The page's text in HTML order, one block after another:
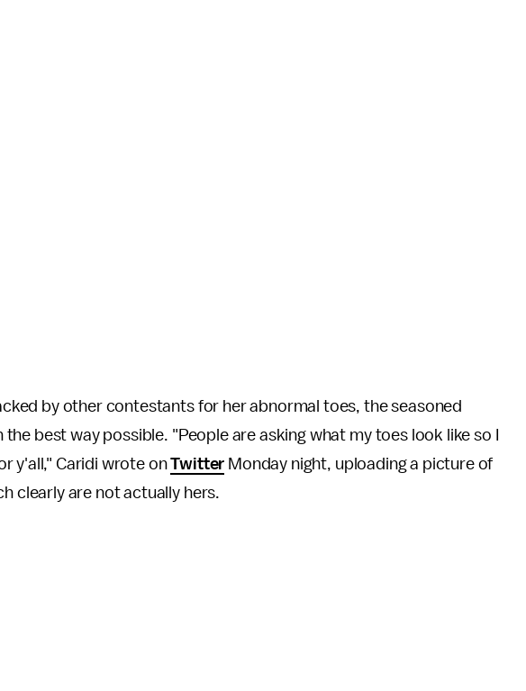
by other contestants for her abnormal toes, the seasoned
best way possible. "People are asking what my toes look like so I
y'all," Caridi wrote onTwitter Monday night, uploading a picture of
clearly are not actually hers.